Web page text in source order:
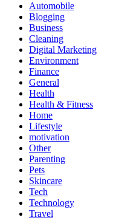
Automobile
Blogging
Business
Cleaning
Digital Marketing
Environment
Finance
General
Health
Health & Fitness
Home
Lifestyle
motivation
Other
Parenting
Pets
Skincare
Tech
Technology
Travel